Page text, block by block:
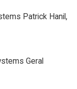
Patrick Hanil,
Geral